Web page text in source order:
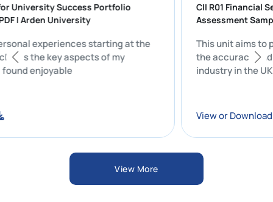
for University Success Portfolio
PDF | Arden University
personal experiences starting at the
includes the key aspects of my
I found enjoyable
CII R01
Assessment
This unit
the
industry in
View or
View More